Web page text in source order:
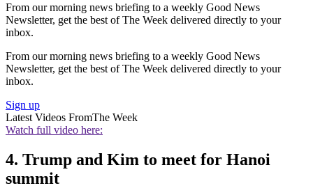
From our morning news briefing to a weekly Good News
Newsletter, get the best of The Week delivered directly to your
inbox.
From our morning news briefing to a weekly Good News
Newsletter, get the best of The Week delivered directly to your
inbox.
Sign up
Latest Videos FromThe Week
Watch full video here:
4. Trump and Kim to meet for Hanoi
summit